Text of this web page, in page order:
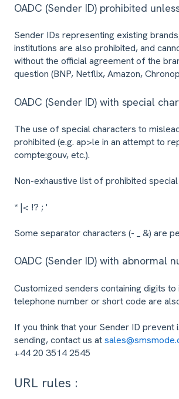
OADC (Sender ID) prohibited
Sender IDs representing existing
institutions are also prohibited, and
without the official agreement of the
question (BNP, Netflix, Amazon,
OADC (Sender ID) with special
The use of special characters to
prohibited (e.g. ap>le in an attempt to
compte:gouv, etc.).
Non-exhaustive list of prohibited
* |< !? ; '
Some separator characters (- _ &) are
OADC (Sender ID) with abnormal
Customized senders containing digits to
telephone number or short code are
If you think that your Sender ID prevent
sending, contact us at
+44 20 3514 2545
URL rules :